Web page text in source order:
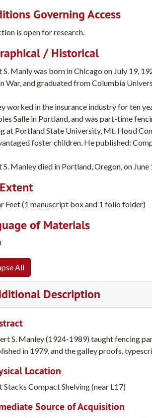
Governing Access
is open for research.
/ Historical
Manly was born in Chicago on July 19,
War, and graduated from Columbia
worked in the insurance industry for ten
Salle in Portland, and was part-time
at Portland State University, Mt. Hood
foster children. He published:
Manley died in Portland, Oregon, on June
Feet (1 manuscript box and 1 folio folder)
of Materials
All
Description
S. Manley (1924-1989) taught fencing
in 1979, and the galley proofs,
Location
Stacks Compact Shelving (near L17)
Source of Acquisition